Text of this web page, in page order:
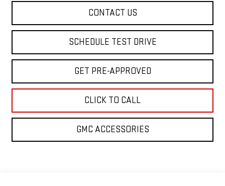
CONTACT US
SCHEDULE TEST DRIVE
GET PRE-APPROVED
CLICK TO CALL
GMC ACCESSORIES